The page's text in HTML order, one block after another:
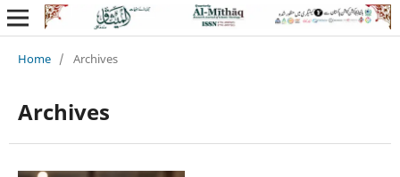
Home / Archives
Archives